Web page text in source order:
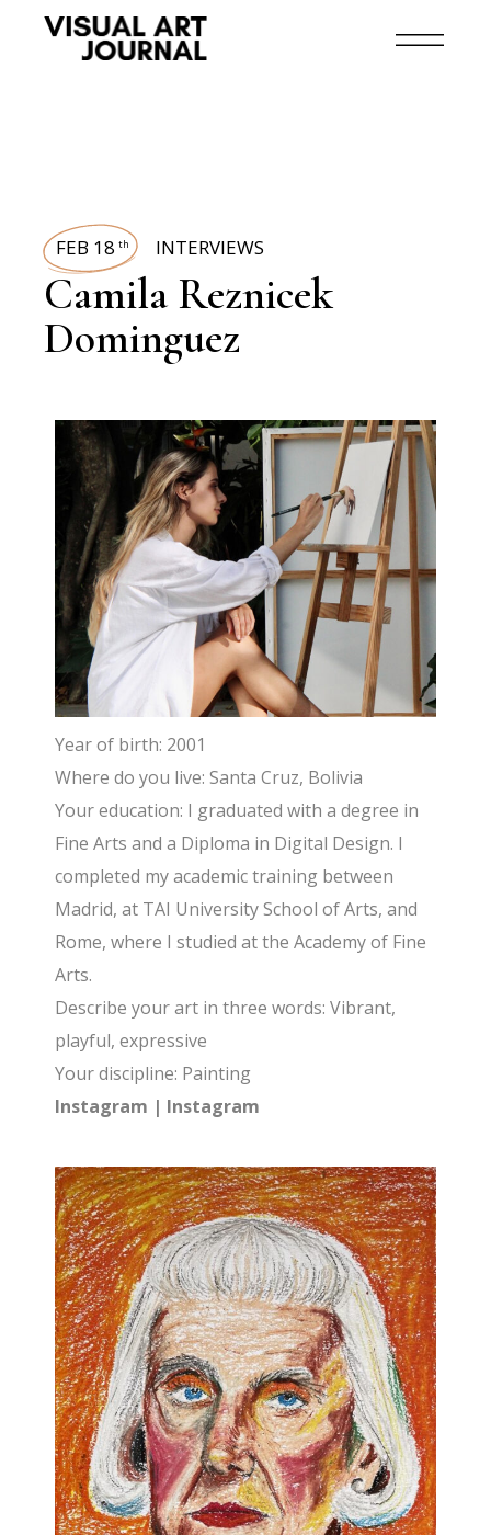
FEB 18 th INTERVIEWS
Camila Reznicek
Dominguez
Year of birth: 2001
Where do you live: Santa Cruz, Bolivia
Your education: I graduated with a degree in
Fine Arts and a Diploma in Digital Design. I
completed my academic training between
Madrid, at TAI University School of Arts, and
Rome, where I studied at the Academy of Fine
Arts.
Describe your art in three words: Vibrant,
playful, expressive
Your discipline: Painting
Instagram | Instagram